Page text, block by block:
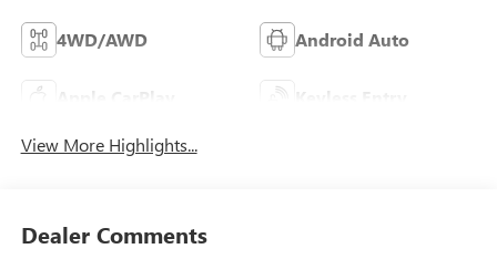
4WD/AWD Android Auto
Apple CarPlay Keyless Entry
View More Highlights...
Dealer Comments